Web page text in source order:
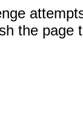
the page